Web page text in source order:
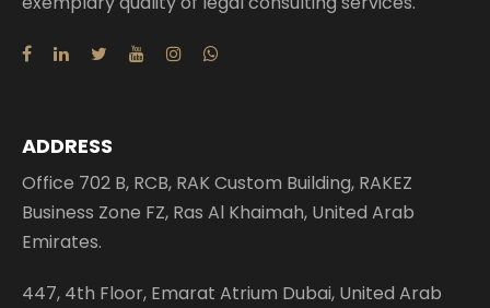
ADDRESS
Office 702 B, RCB, RAK Custom Building, RAKEZ
Business Zone FZ, Ras Al Khaimah, United Arab
Emirates.
447, 4th Floor, Emarat Atrium Dubai, United Arab